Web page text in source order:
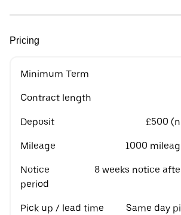
Pricing
Minimum Term
Contract length
Deposit £500
Mileage 1000
Notice
period
8 weeks notice
Pick up / lead time Same day